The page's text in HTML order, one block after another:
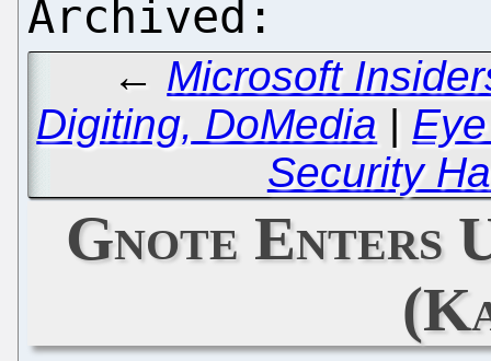
← Microsoft
Digiting, DoMedia |
Security
Gnote Enters